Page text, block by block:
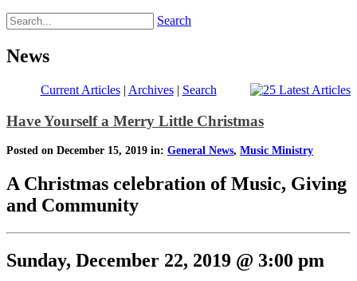
Search
News
Current Articles| Archives| Search
Have Yourself a Merry Little Christmas
Posted on December 15, 2019 in: General News, Music Ministry
A Christmas celebration of Music, Giving
and Community
Sunday, December 22, 2019 @ 3:00 pm